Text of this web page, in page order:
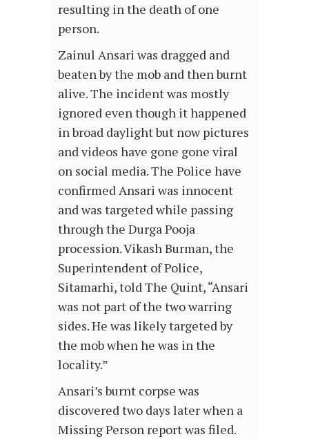
resulting in the death of one
person.
Zainul Ansari was dragged and
beaten by the mob and then burnt
alive. The incident was mostly
ignored even though it happened
in broad daylight but now pictures
and videos have gone gone viral
on social media. The Police have
confirmed Ansari was innocent
and was targeted while passing
through the Durga Pooja
procession. Vikash Burman, the
Superintendent of Police,
Sitamarhi, told The Quint, “Ansari
was not part of the two warring
sides. He was likely targeted by
the mob when he was in the
locality.”
Ansari’s burnt corpse was
discovered two days later when a
Missing Person report was filed.